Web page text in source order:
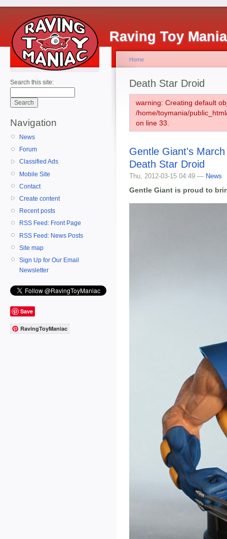
Raving Toy
Search this site:
Navigation
News
Forum
Classified Ads
Mobile Site
Contact
Create content
Recent posts
RSS Feed: Front Page
RSS Feed: News Posts
Site map
Sign Up for Our Email
Newsletter
Save
RavingToyManiac
Home
Death Star Droid
warning: Creating default
/home/toymania/
on line 33.
Gentle Giant's
Death Star Droid
Thu, 2012-03-15 04:49 — News
Gentle Giant is proud to